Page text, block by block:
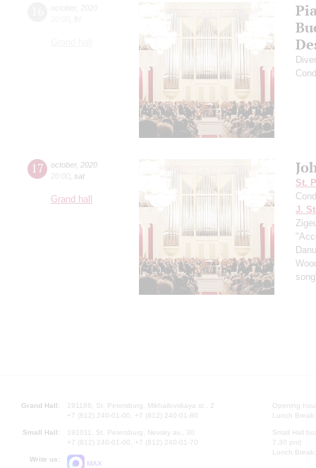
17 october, 2020
20:00 sat
Grand hall
St.
J.
Grand Hall:
191186, St. Petersburg, Mikhailovskaya st., 2
+7 (812) 240-01-00, +7 (812) 240-01-80
Small Hall:
191011, St. Petersburg, Nevsky av., 30
+7 (812) 240-01-00, +7 (812) 240-01-70
Write us:
MAX
Opening
Lunch
Small Hall
7.30 pm)
Lunch